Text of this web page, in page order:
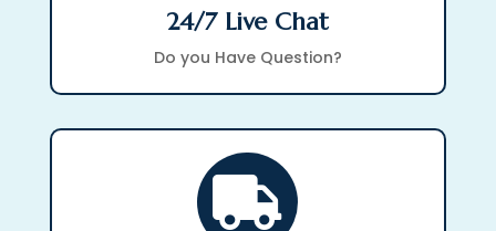
24/7 Live Chat
Do you Have Question?
